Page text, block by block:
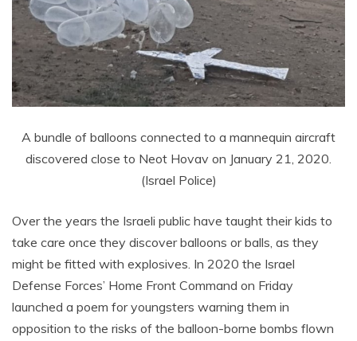
A bundle of balloons connected to a mannequin aircraft
discovered close to Neot Hovav on January 21, 2020.
(Israel Police)
Over the years the Israeli public have taught their kids to
take care once they discover balloons or balls, as they
might be fitted with explosives. In 2020 the Israel
Defense Forces’ Home Front Command on Friday
launched a poem for youngsters warning them in
opposition to the risks of the balloon-borne bombs flown